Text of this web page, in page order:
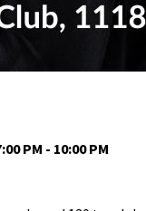
PM - 10:00 PM